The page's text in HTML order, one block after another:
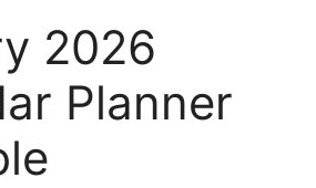
2026
Planner